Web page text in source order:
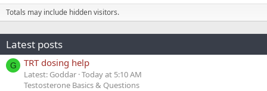
Totals may include hidden visitors.
Latest posts
G TRT dosing help
Latest: Goddar Today at 5:10 AM
Testosterone Basics & Questions